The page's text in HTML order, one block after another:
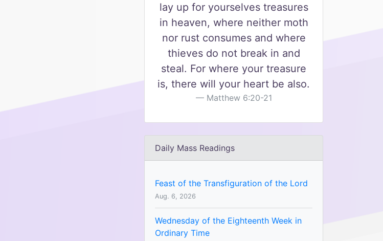
lay up for yourselves treasures
in heaven, where neither moth
nor rust consumes and where
thieves do not break in and
steal. For where your treasure
is, there will your heart be also.
Matthew 6:20-21
Daily Mass Readings
Feast of the Transfiguration of the Lord
Aug. 6, 2026
Wednesday of the Eighteenth Week in
Ordinary Time